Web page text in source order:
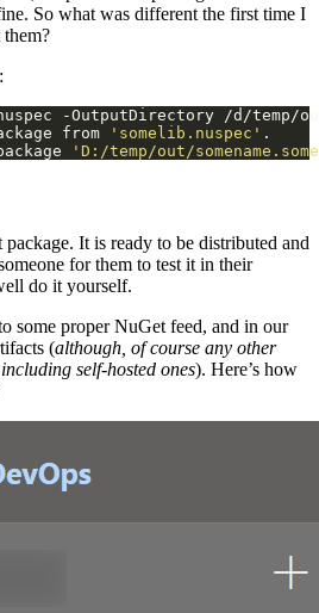
So what was different the first time I
from 'somelib.nuspec'
'D:/temp/out/
It is ready to be distributed and
for them to test it in their
do it yourself.
some proper NuGet feed, and in our
(although, of course any other
self-hosted ones). Here’s how